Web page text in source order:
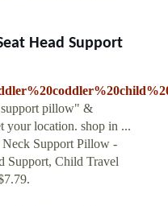
Head Support
support pillow" &
your location. shop in ...
Support Pillow -
Support, Child Travel